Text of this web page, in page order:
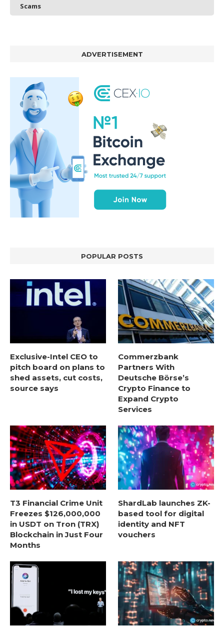
Scams
ADVERTISEMENT
POPULAR POSTS
Exclusive-Intel CEO to
pitch board on plans to
shed assets, cut costs,
source says
Commerzbank
Partners With
Deutsche Börse’s
Crypto Finance to
Expand Crypto
Services
T3 Financial Crime Unit
Freezes $126,000,000
in USDT on Tron (TRX)
Blockchain in Just Four
Months
ShardLab launches ZK-
based tool for digital
identity and NFT
vouchers